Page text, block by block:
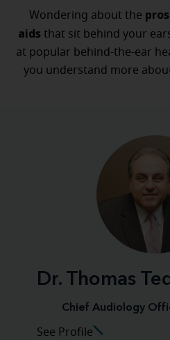
Wondering about the
aids that sit behind your
at popular behind-the-ear
you understand more
Dr. Thomas
Chief Audiology
See Profile